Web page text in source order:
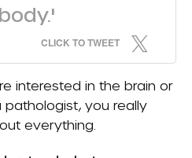
CLICK TO TWEET
interested in the brain or
pathologist, you really
everything.